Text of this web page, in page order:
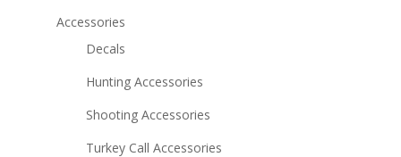
Accessories
Decals
Hunting Accessories
Shooting Accessories
Turkey Call Accessories